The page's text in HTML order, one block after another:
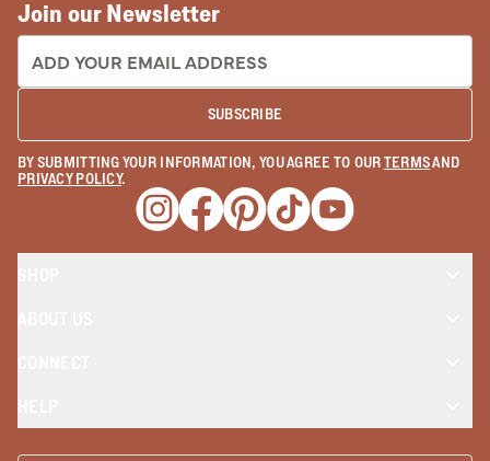
Join our Newsletter
EMAIL ADDRESS:
SUBSCRIBE
BY SUBMITTING YOUR INFORMATION, YOU AGREE TO OURTERMSAND
PRIVACY POLICY.
Opens a new window
Opens a new window
Opens a new window
Opens a new window
Opens a new